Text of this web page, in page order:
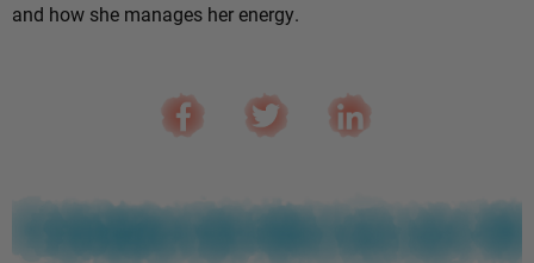
and how she manages her energy.